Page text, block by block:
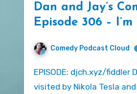
Dan and Jay’s
Episode 306 –
Comedy Podcast Cloud
EPISODE: djch.xyz/fiddler Dan and Jay are
visited by Nikola Tesla